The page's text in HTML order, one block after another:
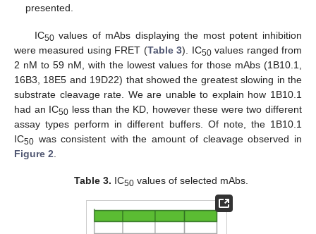
presented.
IC50values of mAbs displaying the most potent inhibition
were measured using FRET (Table 3). IC50values ranged from
2 nM to 59 nM, with the lowest values for those mAbs (1B10.1,
16B3, 18E5 and 19D22) that showed the greatest slowing in the
substrate cleavage rate. We are unable to explain how 1B10.1
had an IC50 less than the KD, however these were two different
assay types perform in different buffers. Of note, the 1B10.1
IC50 was consistent with the amount of cleavage observed in
Figure 2
Table 3. IC50values of selected mAbs.